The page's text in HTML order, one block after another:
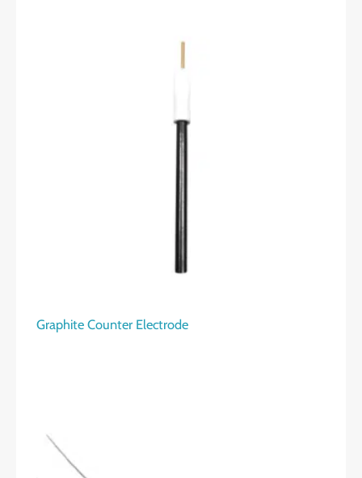
Graphite Counter Electrode